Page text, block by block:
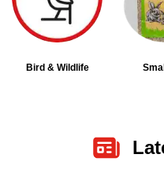
Bird & Wildlife